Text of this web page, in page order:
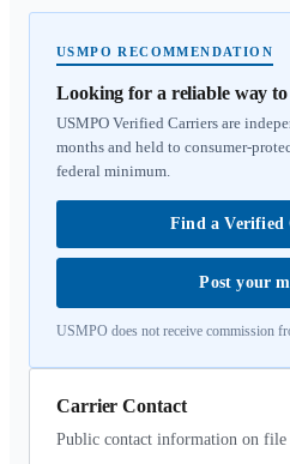
USMPO RECOMMENDATION
Looking for a reliable way to
USMPO Verified Carriers are
months and held to consumer-
federal minimum.
Find a Verified
Post your
USMPO does not receive commission
Carrier Contact
Public contact information on